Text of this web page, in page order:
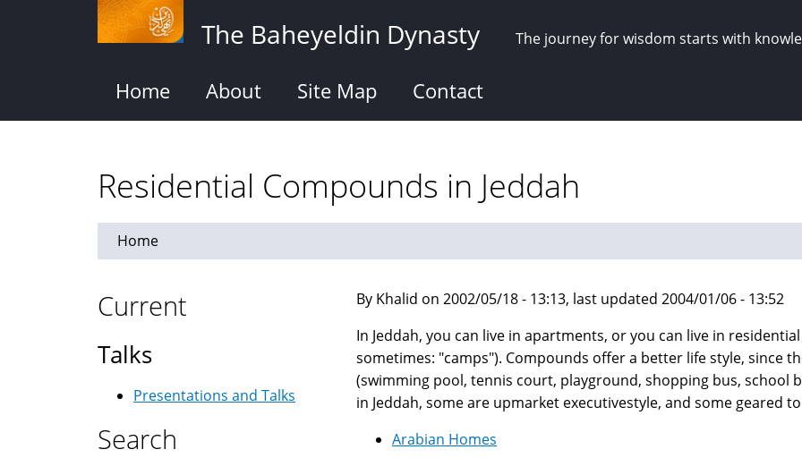
The Baheyeldin Dynasty The journey for wisdom starts with
Home About Site Map Contact
Residential Compounds in Jeddah
Home
By Khalid on 2002/05/18 - 13:13, last updated 2004/01/06 - 13:52
In Jeddah, you can live in apartments, or you can live in
sometimes: "camps"). Compounds offer a better life style, since
(swimming pool, tennis court, playground, shopping bus, school
in Jeddah, some are upmarket executivestyle, and some geared
Arabian Homes
Current
Talks
Presentations and Talks
Search